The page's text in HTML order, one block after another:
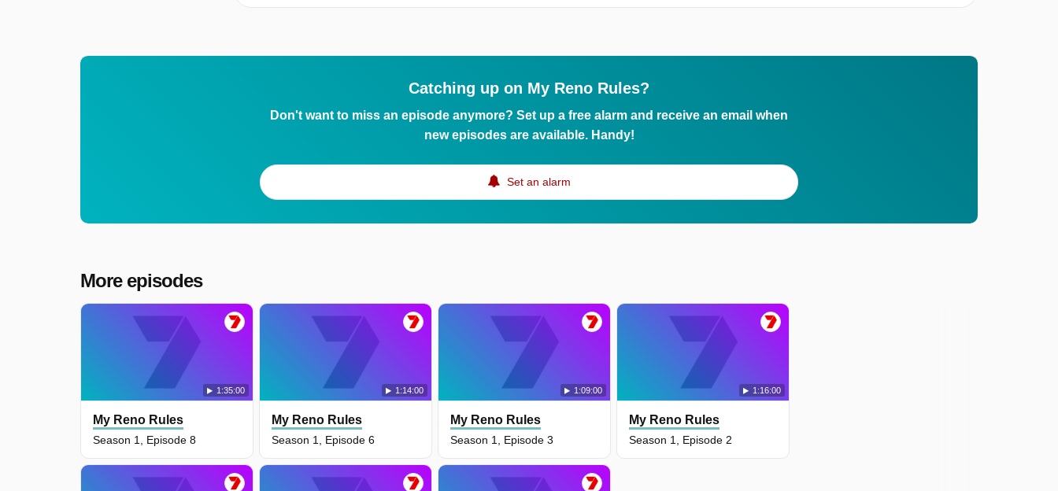
Catching up on My Reno Rules?
Don't want to miss an episode anymore? Set up a free alarm and receive an email when
new episodes are available. Handy!
Set an alarm
More episodes
1:35:00
My Reno Rules
Season 1, Episode 8
1:14:00
My Reno Rules
Season 1, Episode 6
1:09:00
My Reno Rules
Season 1, Episode 3
1:16:00
My Reno Rules
Season 1, Episode 2